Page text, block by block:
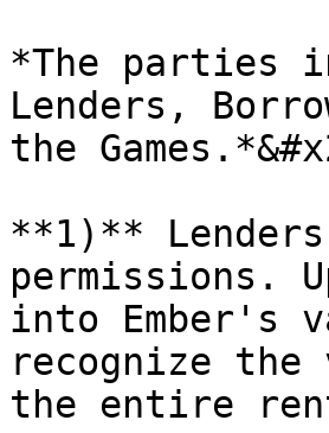
*The parties
Lenders,
the
**1)**
permissions.
into Ember's
recognize
the entire